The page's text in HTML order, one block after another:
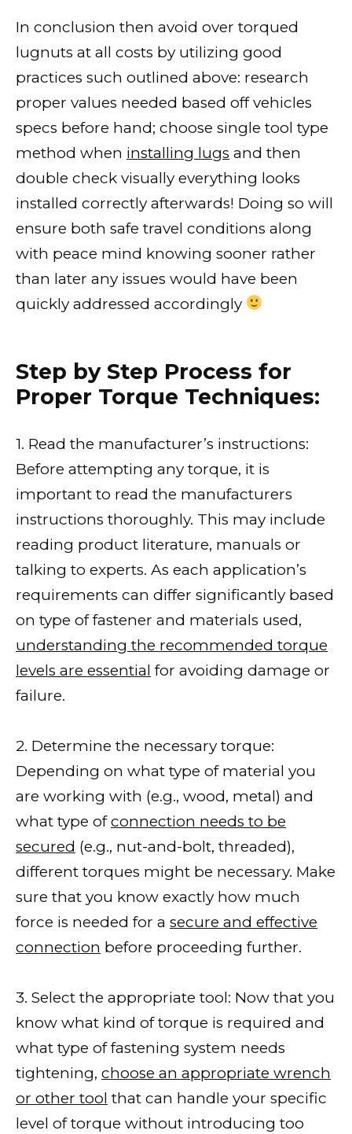
In conclusion then avoid over torqued
lugnuts at all costs by utilizing good
practices such outlined above: research
proper values needed based off vehicles
specs before hand; choose single tool type
method when installing lugs and then
double check visually everything looks
installed correctly afterwards! Doing so will
ensure both safe travel conditions along
with peace mind knowing sooner rather
than later any issues would have been
quickly addressed accordingly
Step by Step Process for
Proper Torque Techniques:
1. Read the manufacturer’s instructions:
Before attempting any torque, it is
important to read the manufacturers
instructions thoroughly. This may include
reading product literature, manuals or
talking to experts. As each application’s
requirements can differ significantly based
on type of fastener and materials used,
understanding the recommended torque
levels are essential for avoiding damage or
failure.
2. Determine the necessary torque:
Depending on what type of material you
are working with (e.g., wood, metal) and
what type ofconnection needs to be
secured (e.g., nut-and-bolt, threaded),
different torques might be necessary. Make
sure that you know exactly how much
force is needed for a secure and effective
connection before proceeding further.
3. Select the appropriate tool: Now that you
know what kind of torque is required and
what type of fastening system needs
tightening, choose an appropriate wrench
or other tool that can handle your specific
level of torque without introducing too